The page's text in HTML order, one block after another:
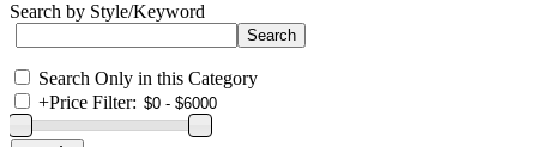
Search by Style/Keyword
Search Only in this Category
+Price Filter: